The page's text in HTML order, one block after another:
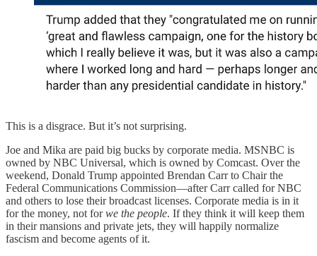
This is a disgrace. But it’s not surprising.
Joe and Mika are paid big bucks by corporate media. MSNBC is
owned by NBC Universal, which is owned by Comcast. Over the
weekend, Donald Trump appointed Brendan Carr to Chair the
Federal Communications Commission—after Carr called for NBC
and others to lose their broadcast licenses. Corporate media is in it
for the money, not forwe the people. If they think it will keep them
in their mansions and private jets, they will happily normalize
fascism and become agents of it.